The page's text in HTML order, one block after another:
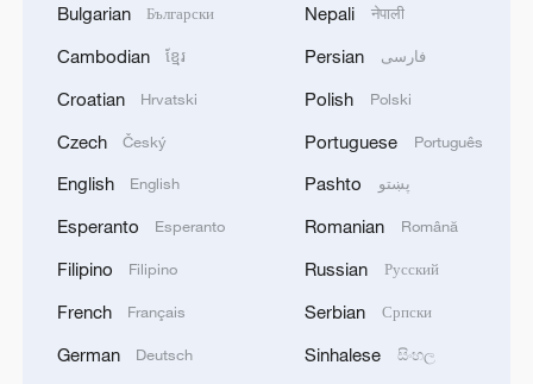
Bulgarian Български
Cambodian ខ្មែរ
Croatian Hrvatski
Czech Český
English English
Esperanto Esperanto
Filipino Filipino
French Français
German Deutsch
Nepali नेपाली
Persian فارسی
Polish Polski
Portuguese Português
Pashto پښتو
Romanian Română
Russian Русский
Serbian Српски
Sinhalese සිංහල